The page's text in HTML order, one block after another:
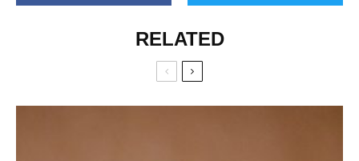
RELATED